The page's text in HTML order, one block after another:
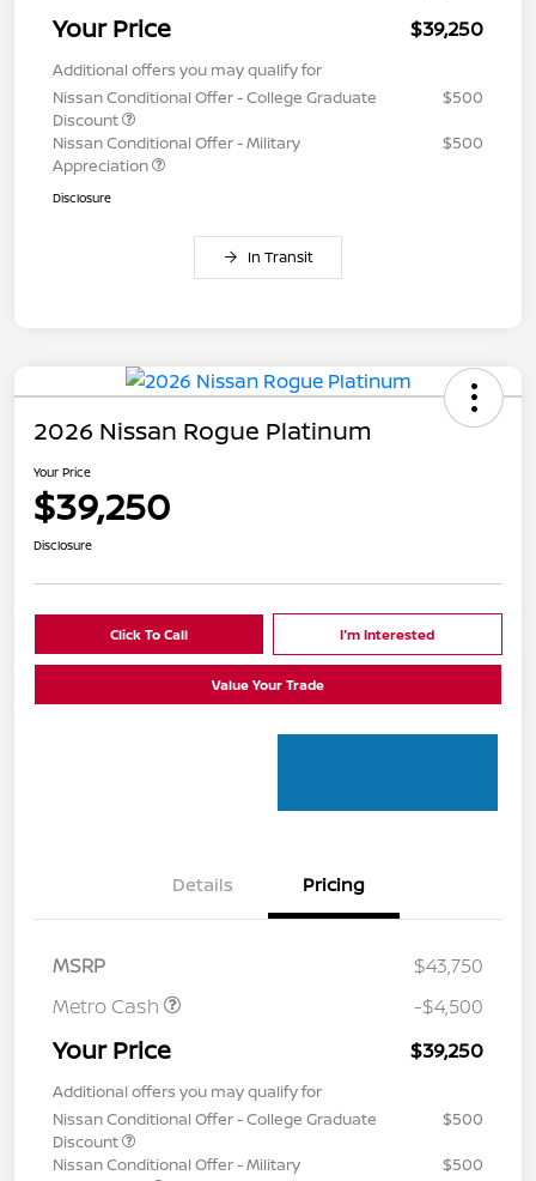
Your Price $39,250
Additional offers you may qualify for
Nissan Conditional Offer - College Graduate
Discount
$500
Nissan Conditional Offer - Military
Appreciation
$500
Disclosure
In Transit
2026 Nissan Rogue Platinum
Your Price
$39,250
Disclosure
Click To Call I'm Interested
Value Your Trade
Details Pricing
MSRP
$43,750
Metro Cash
-$4,500
Your Price $39,250
Additional offers you may qualify for
Nissan Conditional Offer - College Graduate
Discount
$500
Nissan Conditional Offer - Military
$500